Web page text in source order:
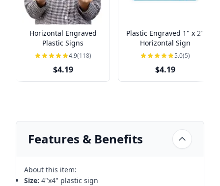
Horizontal Engraved
Plastic Signs
4.9(118)
$4.19
Plastic Engraved 1" x 2"
Horizontal Sign
5.0(5)
$4.19
Features & Benefits
About this item:
Size: 4"x4" plastic sign